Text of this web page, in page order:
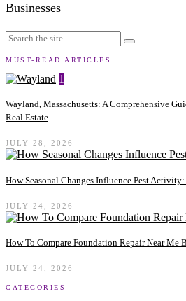
Businesses
MUST-READ ARTICLES
1
Wayland, Massachusetts: A Comprehensive
Real Estate
JULY 28, 2026
How Seasonal Changes Influence Pest
JULY 24, 2026
How To Compare Foundation Repair Near Me
JULY 24, 2026
CATEGORIES